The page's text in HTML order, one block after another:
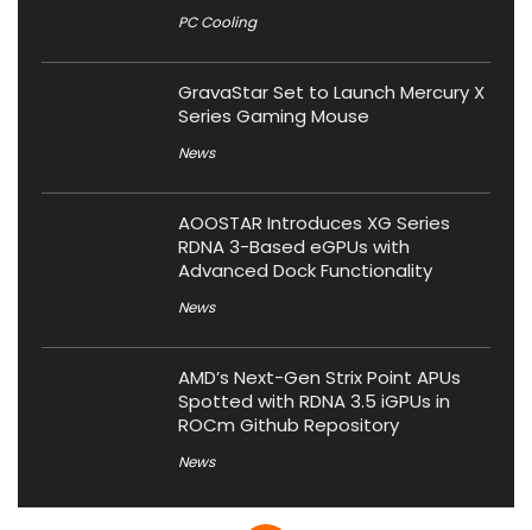
PC Cooling
GravaStar Set to Launch Mercury X
Series Gaming Mouse
News
AOOSTAR Introduces XG Series
RDNA 3-Based eGPUs with
Advanced Dock Functionality
News
AMD’s Next-Gen Strix Point APUs
Spotted with RDNA 3.5 iGPUs in
ROCm Github Repository
News